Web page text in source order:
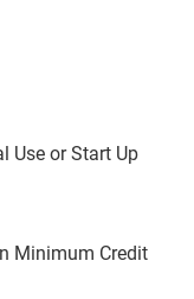
Use or Start Up
Minimum Credit